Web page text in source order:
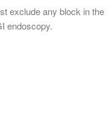
exclude any block in the
endoscopy.